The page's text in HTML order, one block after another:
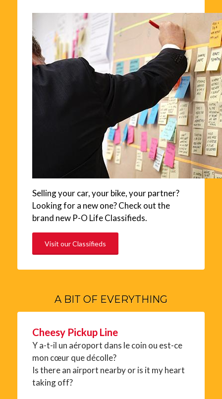
Selling your car, your bike, your partner?
Looking for a new one? Check out the
brand new P-O Life Classifieds.
Visit our Classifieds
A BIT OF EVERYTHING
Cheesy Pickup Line
Y a-t-il un aéroport dans le coin ou est-ce
mon cœur que décolle?
Is there an airport nearby or is it my heart
taking off?